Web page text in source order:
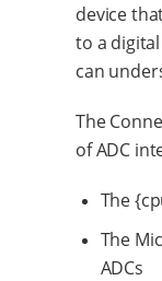
device
to a
can
The
of ADC
The
The
ADCs